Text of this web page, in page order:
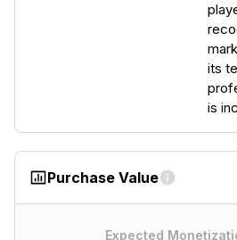
its
is
Purchase Value
Expected